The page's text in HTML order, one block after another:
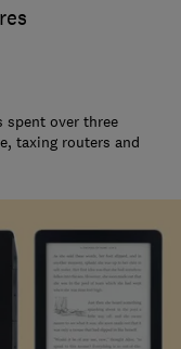
over three
taxing routers and